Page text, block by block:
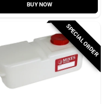
BUY NOW
SPECIAL ORDER